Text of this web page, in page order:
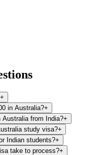
+
in Australia?+
from India?+
study visa?+
Indian students?+
take to process?+